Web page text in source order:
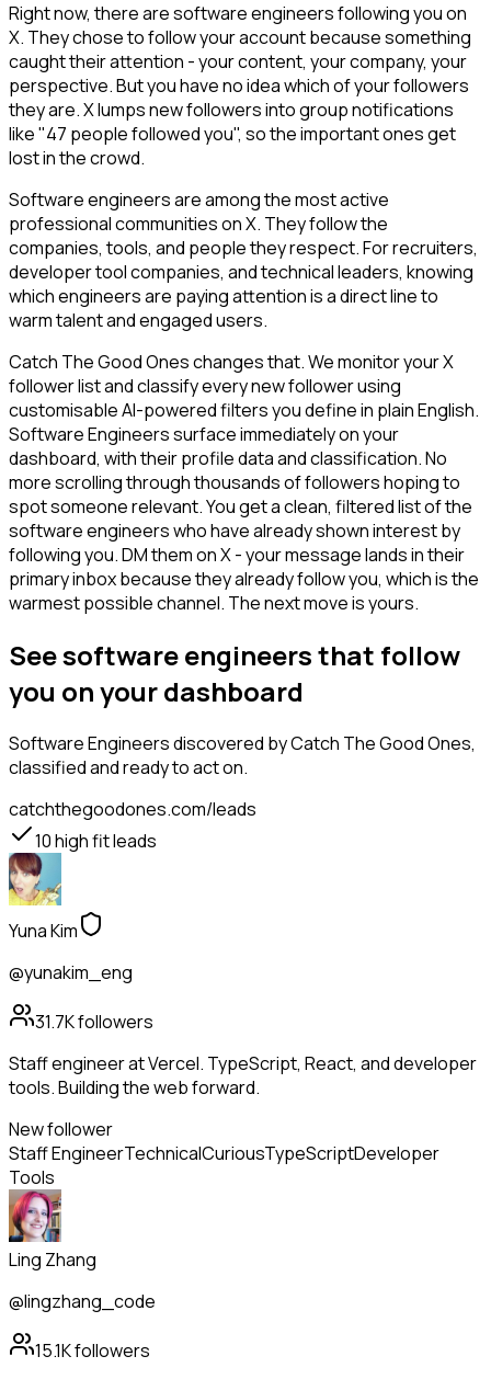
Right now, there are software engineers following you on
X. They chose to follow your account because something
caught their attention - your content, your company, your
perspective. But you have no idea which of your followers
they are. X lumps new followers into group notifications
like "47 people followed you", so the important ones get
lost in the crowd.
Software engineers are among the most active
professional communities on X. They follow the
companies, tools, and people they respect. For recruiters,
developer tool companies, and technical leaders, knowing
which engineers are paying attention is a direct line to
warm talent and engaged users.
Catch The Good Ones changes that. We monitor your X
follower list and classify every new follower using
customisable AI-powered filters you define in plain English.
Software Engineers surface immediately on your
dashboard, with their profile data and classification. No
more scrolling through thousands of followers hoping to
spot someone relevant. You get a clean, filtered list of the
software engineers who have already shown interest by
following you. DM them on X - your message lands in their
primary inbox because they already follow you, which is the
warmest possible channel. The next move is yours.
See software engineers that follow
you on your dashboard
Software Engineersdiscovered by Catch The Good Ones,
classified and ready to act on.
catchthegoodones.com/leads
10high fit leads
Yuna Kim
@yunakim_eng
31.7Kfollowers
Staff engineer at Vercel. TypeScript, React, and developer
tools. Building the web forward.
New follower
Staff EngineerTechnicalCuriousTypeScriptDeveloper
Tools
Ling Zhang
@lingzhang_code
15.1Kfollowers